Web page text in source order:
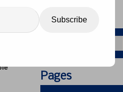
Search
Pages
Subscribe